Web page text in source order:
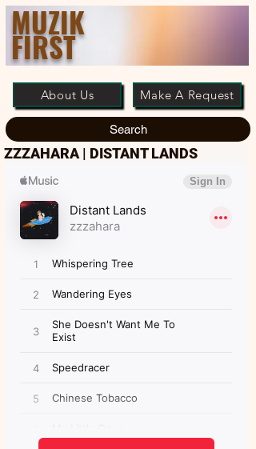
MUZIK
FIRST
About Us Make A Request
Search
ZZZAHARA | DISTANT LANDS